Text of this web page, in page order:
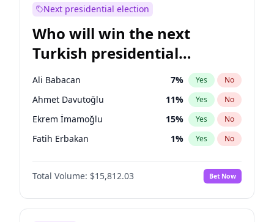
Next presidential election
Who will win the next
Turkish presidential
election?
Ali Babacan 7% Yes No
Ahmet Davutoğlu 11% Yes No
Ekrem İmamoğlu 15% Yes No
Fatih Erbakan 1% Yes No
Müsavat Dervişoğlu 7%
Muharrem İnce No
Mansur Yavaş 9% Yes No
Total Volume: $15,812.03 Bet Now